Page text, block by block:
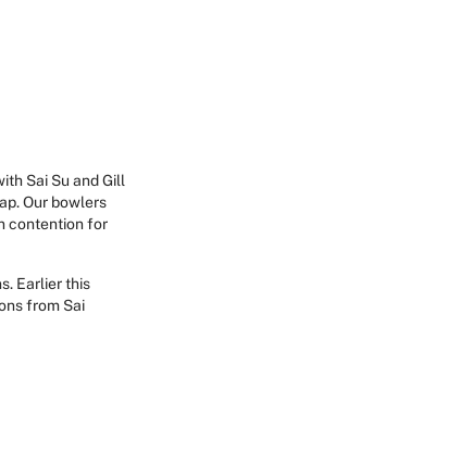
Sai Su and Gill
Our bowlers
contention for
Earlier this
from Sai